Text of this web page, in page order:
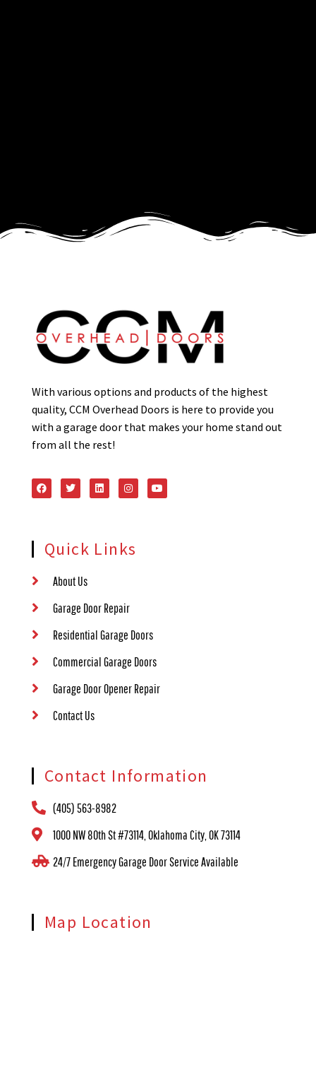
With various options and products of the highest
quality, CCM Overhead Doors is here to provide you
with a garage door that makes your home stand out
from all the rest!
Quick Links
About Us
Garage Door Repair
Residential Garage Doors
Commercial Garage Doors
Garage Door Opener Repair
Contact Us
Contact Information
(405) 563-8982
1000 NW 80th St #73114, Oklahoma City, OK 73114
24/7 Emergency Garage Door Service Available
Map Location